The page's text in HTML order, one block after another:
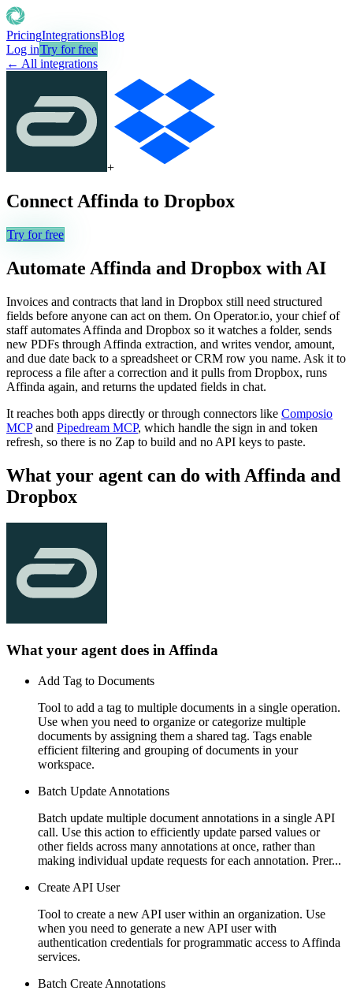
PricingIntegrationsBlog
Log inTry for free
← All integrations
+
Connect Affinda to Dropbox
Try for free
Automate Affinda and Dropbox with AI
Invoices and contracts that land in Dropbox still need structured
fields before anyone can act on them. On Operator.io, your chief of
staff automates Affinda and Dropbox so it watches a folder, sends
new PDFs through Affinda extraction, and writes vendor, amount,
and due date back to a spreadsheet or CRM row you name. Ask it to
reprocess a file after a correction and it pulls from Dropbox, runs
Affinda again, and returns the updated fields in chat.
It reaches both apps directly or through connectors like Composio
MCP and Pipedream MCP, which handle the sign in and token
refresh, so there is no Zap to build and no API keys to paste.
What your agent can do with Affinda and
Dropbox
What your agent does in Affinda
Add Tag to Documents
Tool to add a tag to multiple documents in a single operation.
Use when you need to organize or categorize multiple
documents by assigning them a shared tag. Tags enable
efficient filtering and grouping of documents in your
workspace.
Batch Update Annotations
Batch update multiple document annotations in a single API
call. Use this action to efficiently update parsed values or
other fields across many annotations at once, rather than
making individual update requests for each annotation. Prer...
Create API User
Tool to create a new API user within an organization. Use
when you need to generate a new API user with
authentication credentials for programmatic access to Affinda
services.
Batch Create Annotations